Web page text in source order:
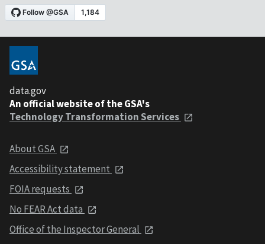
data.gov
An official website of the GSA's
Technology Transformation Services
About GSA
Accessibility statement
FOIA requests
No FEAR Act data
Office of the Inspector General